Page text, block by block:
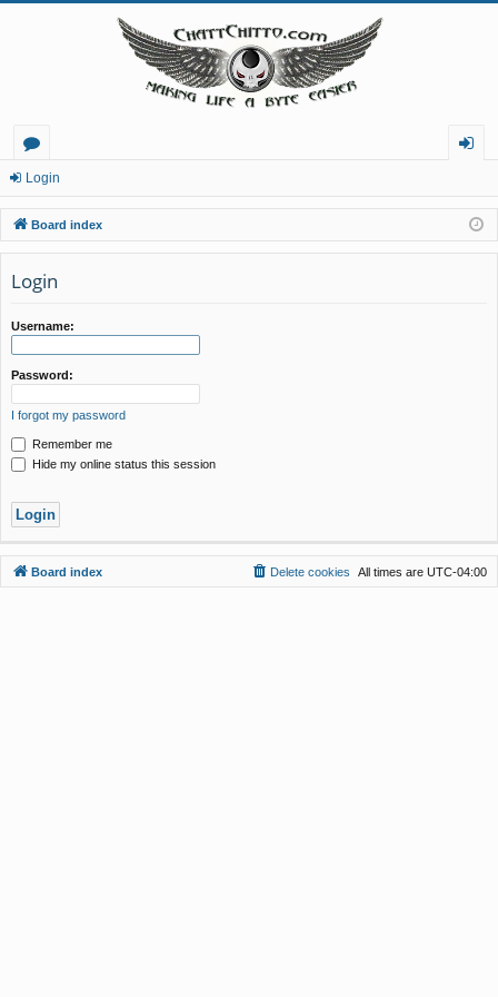
or
u
m
s
in
Login
Board index
Login
Username:
Password:
I forgot my password
Remember me
Hide my online status this session
Board index All times are UTC-04:00
Delete cookies